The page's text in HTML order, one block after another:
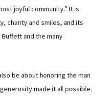
joyful community.” It is
charity and smiles, and its
and the many
be about honoring the man
made it all possible.